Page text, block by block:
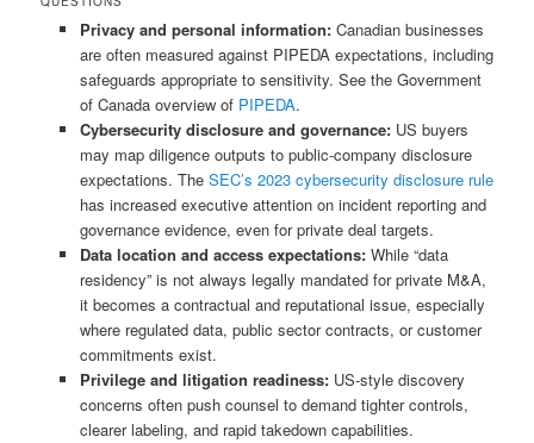
Privacy and personal information:Canadian businesses
are often measured against PIPEDA expectations, including
safeguards appropriate to sensitivity. See the Government
of Canada overview of PIPEDA.
Cybersecurity disclosure and governance:US buyers
may map diligence outputs to public-company disclosure
expectations. The SEC’s 2023 cybersecurity disclosure rule
has increased executive attention on incident reporting and
governance evidence, even for private deal targets.
Data location and access expectations:While “data
residency” is not always legally mandated for private M&A,
it becomes a contractual and reputational issue, especially
where regulated data, public sector contracts, or customer
commitments exist.
Privilege and litigation readiness:US-style discovery
concerns often push counsel to demand tighter controls,
clearer labeling, and rapid takedown capabilities.